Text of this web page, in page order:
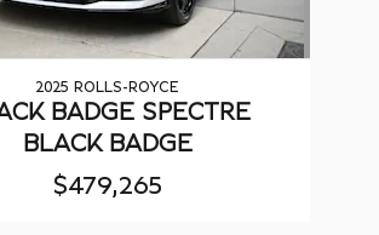
2025 ROLLS-ROYCE
BADGE SPECTRE
BLACK BADGE
$479,265